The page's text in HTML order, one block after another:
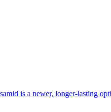
is a newer, longer-lasting